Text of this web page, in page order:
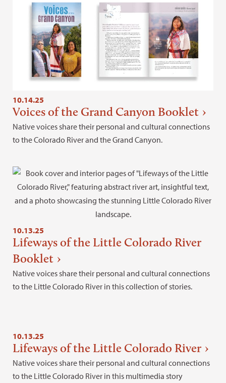
10.14.25
Voices of the Grand Canyon Booklet
Native voices share their personal and cultural connections
to the Colorado River and the Grand Canyon.
10.13.25
Lifeways of the Little Colorado River
Booklet
Native voices share their personal and cultural connections
to the Little Colorado River in this collection of stories.
10.13.25
Lifeways of the Little Colorado River
Native voices share their personal and cultural connections
to the Little Colorado River in this multimedia story